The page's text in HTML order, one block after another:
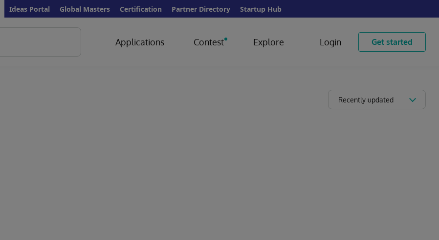
Ideas Portal Global Masters Certification Partner Directory Startup Hub
Applications Contest Explore Login Get started
Recently updated